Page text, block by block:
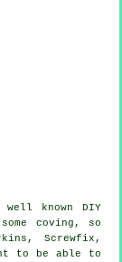
known DIY
coving, so
Screwfix,
to be able to